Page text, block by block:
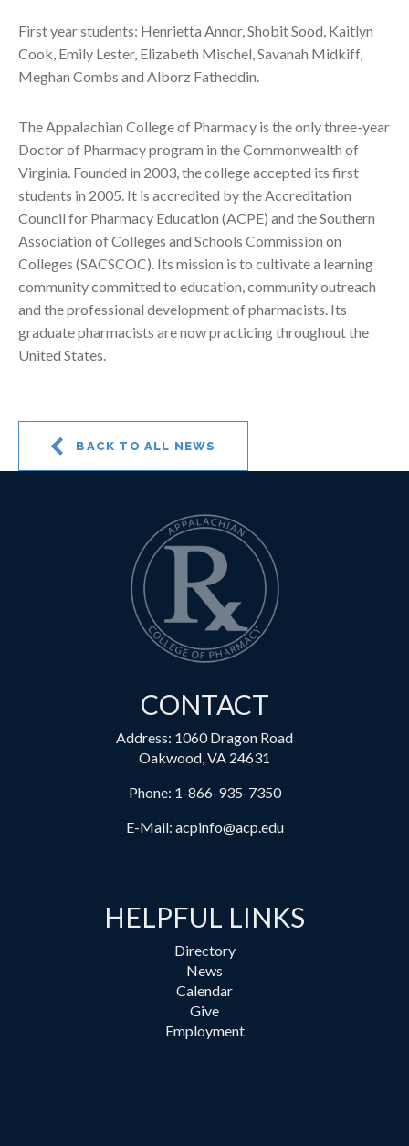
First year students: Henrietta Annor, Shobit Sood, Kaitlyn
Cook, Emily Lester, Elizabeth Mischel, Savanah Midkiff,
Meghan Combs and Alborz Fatheddin.
The Appalachian College of Pharmacy is the only three-year
Doctor of Pharmacy program in the Commonwealth of
Virginia. Founded in 2003, the college accepted its first
students in 2005. It is accredited by the Accreditation
Council for Pharmacy Education (ACPE) and the Southern
Association of Colleges and Schools Commission on
Colleges (SACSCOC). Its mission is to cultivate a learning
community committed to education, community outreach
and the professional development of pharmacists. Its
graduate pharmacists are now practicing throughout the
United States.
BACK TO ALL NEWS
CONTACT
Address: 1060 Dragon Road
Oakwood, VA 24631
Phone: 1-866-935-7350
E-Mail: acpinfo@acp.edu
HELPFUL LINKS
Directory
News
Calendar
Give
Employment